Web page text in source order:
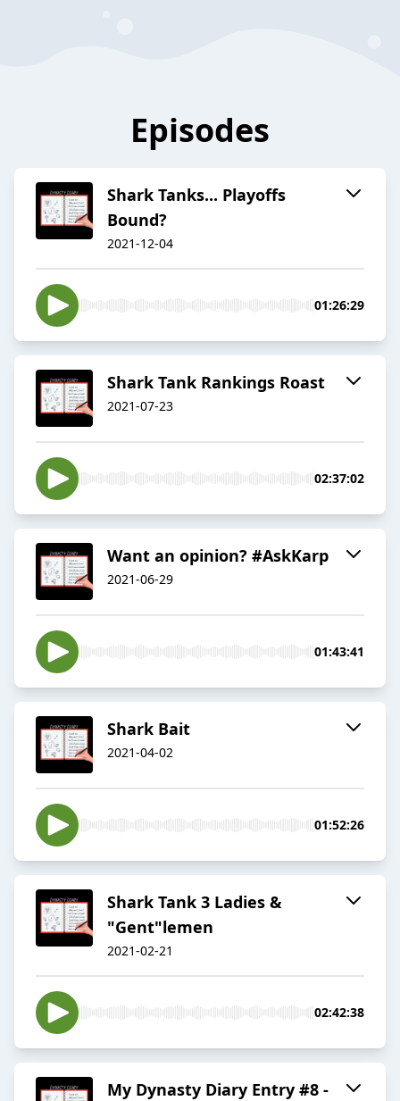
Episodes
Shark Tanks... Playoffs
Bound?
2021-12-04
01:26:29
Shark Tank Rankings Roast
2021-07-23
02:37:02
Want an opinion? #AskKarp
2021-06-29
01:43:41
Shark Bait
2021-04-02
01:52:26
Shark Tank 3 Ladies &
"Gent"lemen
2021-02-21
02:42:38
My Dynasty Diary Entry #8 -